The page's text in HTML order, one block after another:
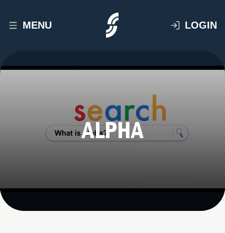
MENU LOGIN
ALPHA